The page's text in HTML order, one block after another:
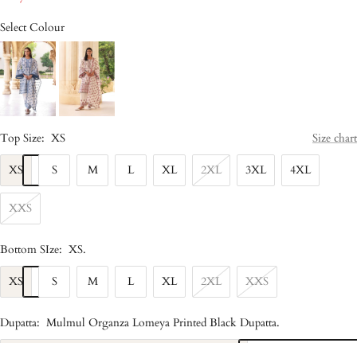
Select Colour
Top Size: XS Size chart
XS S M L XL 2XL 3XL 4XL
XXS
Bottom SIze: XS.
XS S M L XL 2XL XXS
Dupatta: Mulmul Organza Lomeya Printed Black Dupatta.